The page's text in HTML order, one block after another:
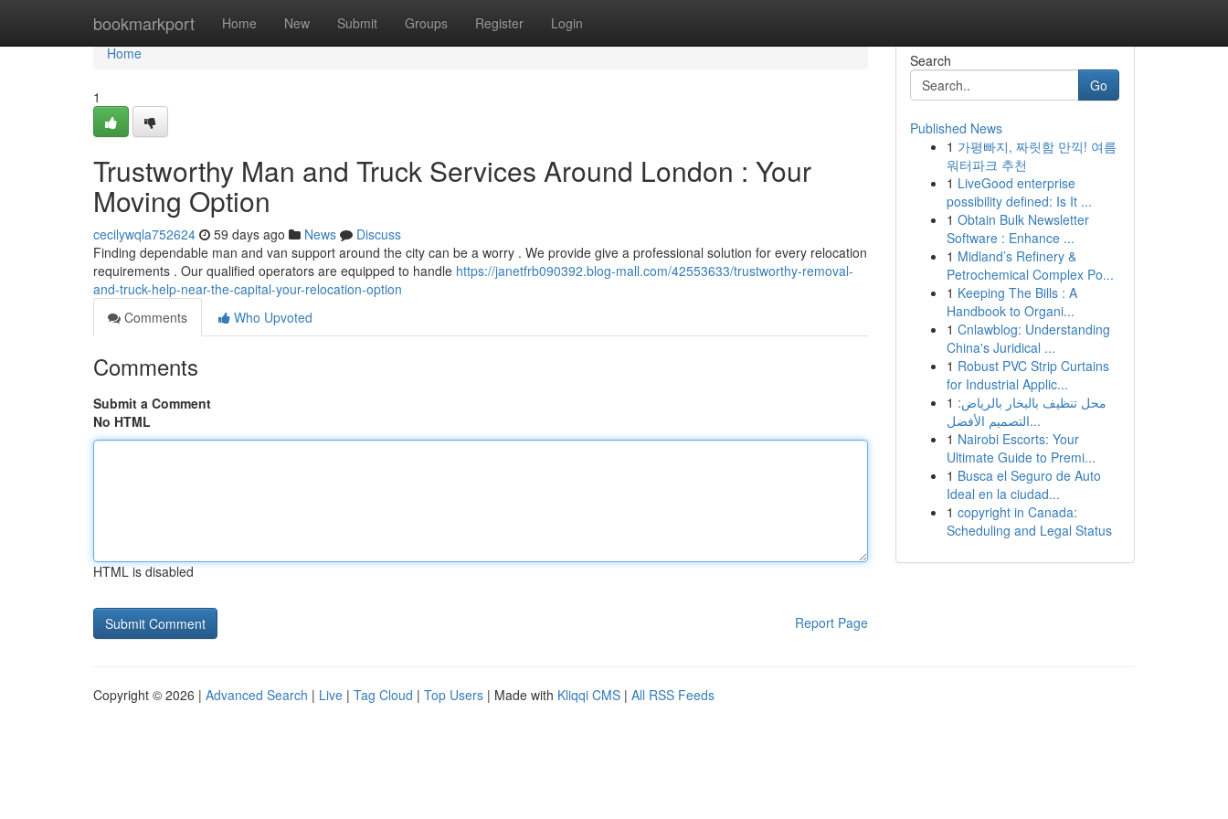
bookmarkport Home New Submit Groups Register Login
Home
Home
1
Trustworthy Man and Truck Services Around London : Your
Moving Option
cecilywqla752624 59 days ago News
Discuss
Finding dependable man and van support around the city can be a worry . We provide give a professional solution for every relocation
requirements . Our qualified operators are equipped to handle https://janetfrb090392.blog-mall.com/42553633/trustworthy-removal-
and-truck-help-near-the-capital-your-relocation-option
Comments
Who Upvoted
Comments
Submit a Comment
No HTML
HTML is disabled
Report Page
Search
Go
Published News
1 가평빠지, 짜릿함 만끽! 여름
워터파크 추천
1 LiveGood enterprise
possibility defined: Is It ...
1 Obtain Bulk Newsletter
Software : Enhance ...
1 Midland’s Refinery &
Petrochemical Complex Po...
1 Keeping The Bills : A
Handbook to Organi...
1 Cnlawblog: Understanding
China's Juridical ...
1 Robust PVC Strip Curtains
for Industrial Applic...
1 محل تنظيف بالبخار بالرياض:
التصميم الأفضل...
1 Nairobi Escorts: Your
Ultimate Guide to Premi...
1 Busca el Seguro de Auto
Ideal en la ciudad...
1 copyright in Canada:
Scheduling and Legal Status
Copyright © 2026 | Advanced Search | Live | Tag Cloud | Top Users | Made with Kliqqi CMS | All RSS Feeds